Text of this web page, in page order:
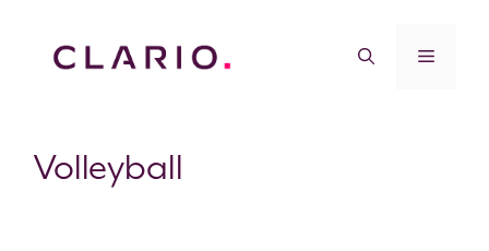
Volleyball